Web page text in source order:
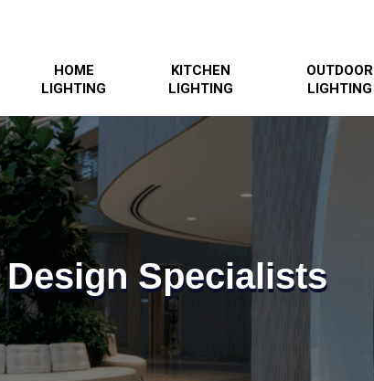
HOME
LIGHTING
KITCHEN
LIGHTING
OUTDOOR
LIGHTING
Specialists